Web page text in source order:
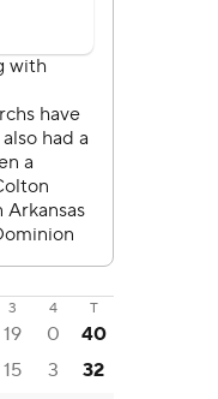
3 4 T
19 0
40
15 3 32